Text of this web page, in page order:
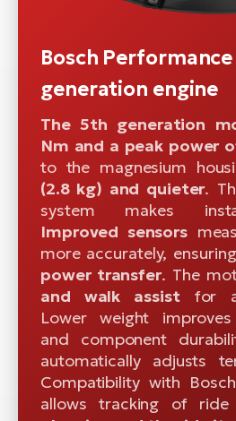
Bosch Performance
generation engine
The 5th generation
Nm and a peak power
to the magnesium
(2.8 kg) and quieter.
system makes
Improved sensors
more accurately,
power transfer. The
and walk assistfor
Lower weight improves
and component
automatically adjusts
Compatibility with
allows tracking of ride